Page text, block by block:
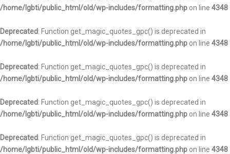
/home/lgbti/public_html/old/wp-includes/formatting.php on line 4348
Deprecated: Function get_magic_quotes_gpc() is deprecated in
/home/lgbti/public_html/old/wp-includes/formatting.php on line 4348
Deprecated: Function get_magic_quotes_gpc() is deprecated in
/home/lgbti/public_html/old/wp-includes/formatting.php on line 4348
Deprecated: Function get_magic_quotes_gpc() is deprecated in
/home/lgbti/public_html/old/wp-includes/formatting.php on line 4348
Deprecated: Function get_magic_quotes_gpc() is deprecated in
/home/lgbti/public_html/old/wp-includes/formatting.php on line 4348